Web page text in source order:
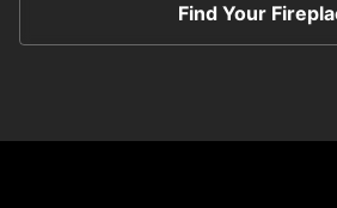
Find Your